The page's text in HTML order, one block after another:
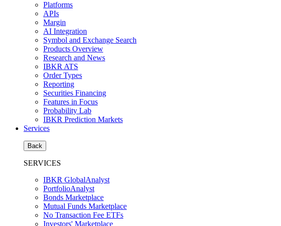
Platforms
APIs
Margin
AI Integration
Symbol and Exchange Search
Products Overview
Research and News
IBKR ATS
Order Types
Reporting
Securities Financing
Features in Focus
Probability Lab
IBKR Prediction Markets
Services
Back
SERVICES
IBKR GlobalAnalyst
PortfolioAnalyst
Bonds Marketplace
Mutual Funds Marketplace
No Transaction Fee ETFs
Investors' Marketplace